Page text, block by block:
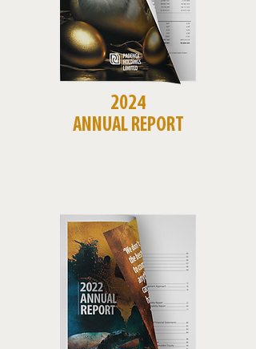
2024
ANNUAL REPORT